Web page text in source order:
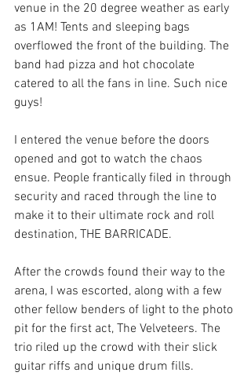
venue in the 20 degree weather as early
as 1AM! Tents and sleeping bags
overflowed the front of the building. The
band had pizza and hot chocolate
catered to all the fans in line. Such nice
guys!
I entered the venue before the doors
opened and got to watch the chaos
ensue. People frantically filed in through
security and raced through the line to
make it to their ultimate rock and roll
destination, THE BARRICADE.
After the crowds found their way to the
arena, I was escorted, along with a few
other fellow benders of light to the photo
pit for the first act, The Velveteers. The
trio riled up the crowd with their slick
guitar riffs and unique drum fills.